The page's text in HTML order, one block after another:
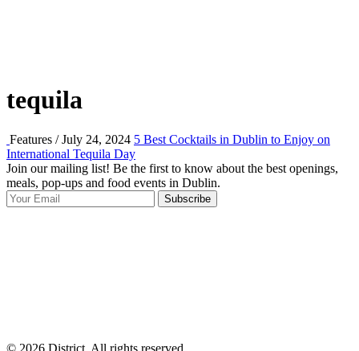
tequila
Features / July 24, 2024 5 Best Cocktails in Dublin to Enjoy on
International Tequila Day
Join our mailing list! Be the first to know about the best openings,
meals, pop-ups and food events in Dublin.
Subscribe
© 2026 District, All rights reserved.